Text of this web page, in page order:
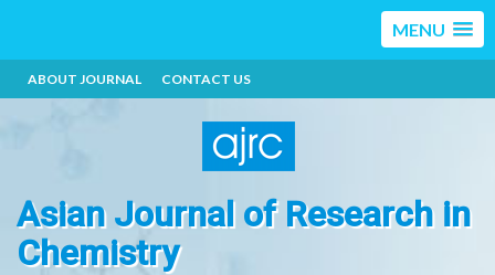
MENU
ABOUT JOURNAL CONTACT US
Asian Journal of Research in
Chemistry